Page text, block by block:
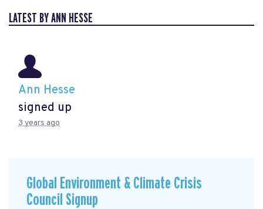
LATEST BY ANN HESSE
Ann Hesse
signed up
3 years ago
Global Environment & Climate Crisis
Council Signup